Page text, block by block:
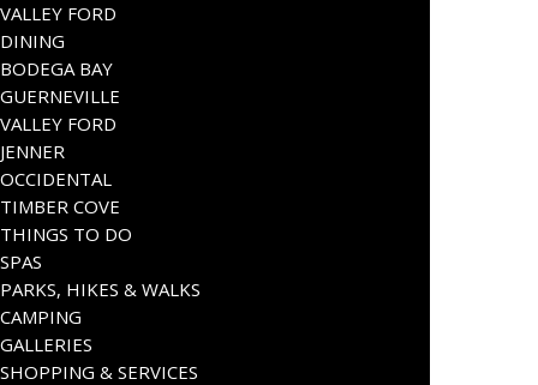
VALLEY FORD
DINING
BODEGA BAY
GUERNEVILLE
VALLEY FORD
JENNER
OCCIDENTAL
TIMBER COVE
THINGS TO DO
SPAS
PARKS, HIKES & WALKS
CAMPING
GALLERIES
SHOPPING & SERVICES